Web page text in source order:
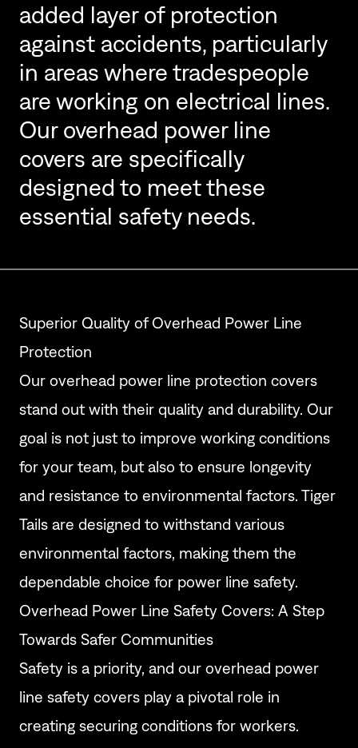
added layer of protection
against accidents, particularly
in areas where tradespeople
are working on electrical lines.
Our overhead power line
covers are specifically
designed to meet these
essential safety needs.
Superior Quality of Overhead Power Line
Protection
Our overhead power line protection covers
stand out with their quality and durability. Our
goal is not just to improve working conditions
for your team, but also to ensure longevity
and resistance to environmental factors. Tiger
Tails are designed to withstand various
environmental factors, making them the
dependable choice for power line safety.
Overhead Power Line Safety Covers: A Step
Towards Safer Communities
Safety is a priority, and our overhead power
line safety covers play a pivotal role in
creating securing conditions for workers.